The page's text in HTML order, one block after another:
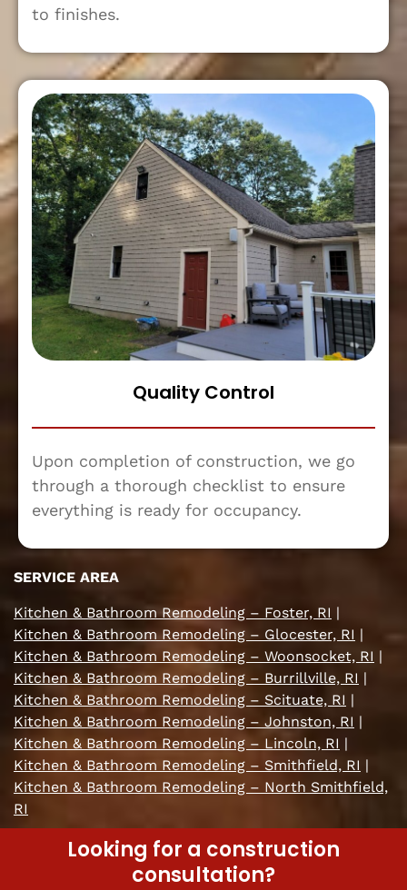
to finishes.
Quality Control
Upon completion of construction, we go
through a thorough checklist to ensure
everything is ready for occupancy.
SERVICE AREA
Kitchen & Bathroom Remodeling – Foster, RI |
Kitchen & Bathroom Remodeling – Glocester, RI |
Kitchen & Bathroom Remodeling – Woonsocket, RI |
Kitchen & Bathroom Remodeling – Burrillville, RI |
Kitchen & Bathroom Remodeling – Scituate, RI |
Kitchen & Bathroom Remodeling – Johnston, RI |
Kitchen & Bathroom Remodeling – Lincoln, RI |
Kitchen & Bathroom Remodeling – Smithfield, RI |
Kitchen & Bathroom Remodeling – North Smithfield,
RI
Looking for a construction
consultation?